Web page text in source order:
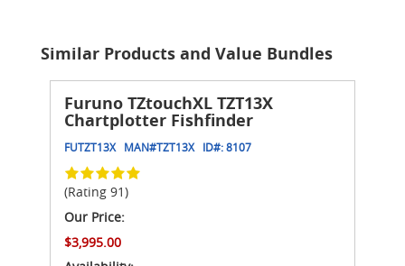
Similar Products and Value Bundles
Furuno TZtouchXL TZT13X
Chartplotter Fishfinder
FUTZT13X MAN#TZT13X ID#:8107
(Rating 91)
Our Price:
$3,995.00